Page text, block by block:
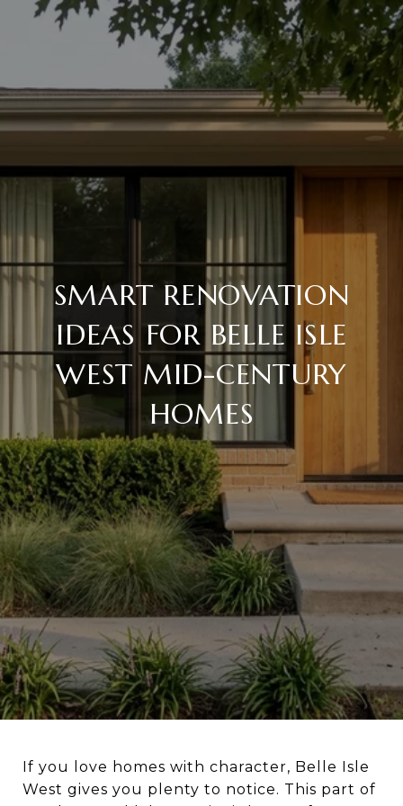
SMART RENOVATION
IDEAS FOR BELLE ISLE
WEST MID-CENTURY
HOMES
If you love homes with character, Belle Isle
West gives you plenty to notice. This part of